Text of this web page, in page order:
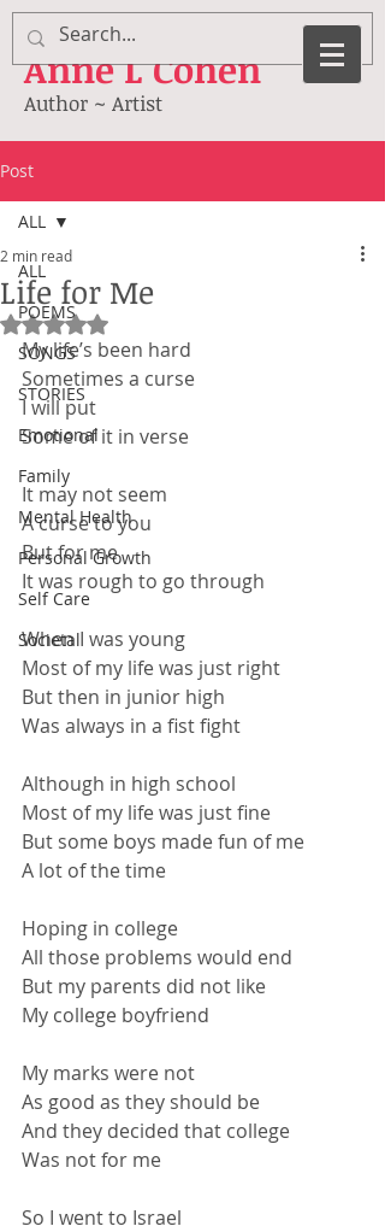
AnneL Cohen
Author ~ Artist
Post
ALL
POEMS
SONGS
STORIES
Emotional
Family
Mental Health
Personal Growth
Self Care
Societal
ALL
Life for Me
2 min read
Rated NaN out of 5 stars.
My life’s been hard
Sometimes a curse
I will put
Some of it in verse
It may not seem
A curse to you
But for me
It was rough to go through
When I was young
Most of my life was just right
But then in junior high
Was always in a fist fight
Although in high school
Most of my life was just fine
But some boys made fun of me
A lot of the time
Hoping in college
All those problems would end
But my parents did not like
My college boyfriend
My marks were not
As good as they should be
And they decided that college
Was not for me
So I went to Israel